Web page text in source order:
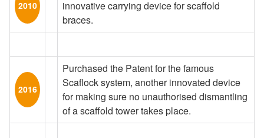
2010
innovative carrying device for scaffold
braces.
2016
Purchased the Patent for the famous
Scaflock system, another innovated device
for making sure no unauthorised dismantling
of a scaffold tower takes place.